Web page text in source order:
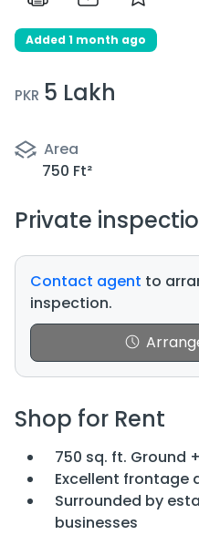
Added 1 month ago
PKR 5 Lakh
Area
750 Ft²
Private
Contact agent to
inspection.
Shop for Rent
750 sq. ft. Ground
Excellent frontage
Surrounded by
businesses